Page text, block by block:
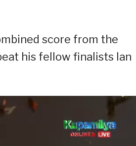
score from the
his fellow finalists Ian